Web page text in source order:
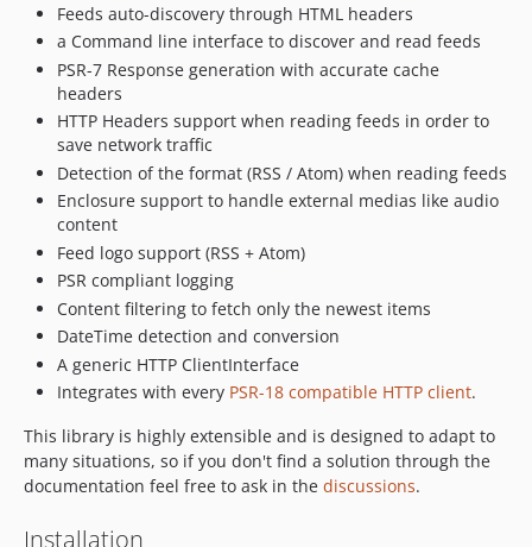
v5.0.5
v5.0.4
v5.0.3
v5.0.2
v5.0.1
v5.0.0
v5.0.0-beta4
v5.0.0-beta3
v5.0.0-beta2
v5.0.0-beta1
v4.9.14
v4.9.13
v4.9.11
v4.9.10
v4.9.8
Feeds auto-discovery through HTML headers
a Command line interface to discover and read feeds
PSR-7 Response generation with accurate cache
headers
HTTP Headers support when reading feeds in order to
save network traffic
Detection of the format (RSS / Atom) when reading feeds
Enclosure support to handle external medias like audio
content
Feed logo support (RSS + Atom)
PSR compliant logging
Content filtering to fetch only the newest items
DateTime detection and conversion
A generic HTTP ClientInterface
Integrates with every PSR-18 compatible HTTP client.
This library is highly extensible and is designed to adapt to
many situations, so if you don't find a solution through the
documentation feel free to ask in the discussions.
Installation